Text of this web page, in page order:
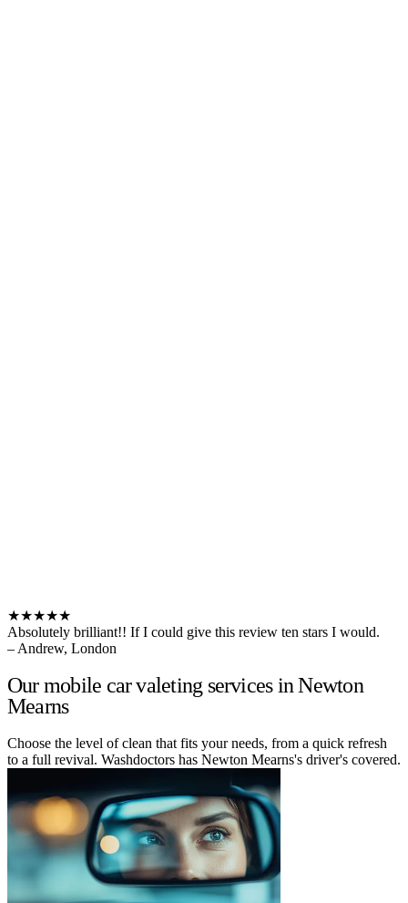
★★★★★
Absolutely brilliant!! If I could give this review ten stars I would.
– Andrew, London
Our mobile car valeting services in Newton
Mearns
Choose the level of clean that fits your needs, from a quick refresh
to a full revival. Washdoctors has Newton Mearns's driver's covered.